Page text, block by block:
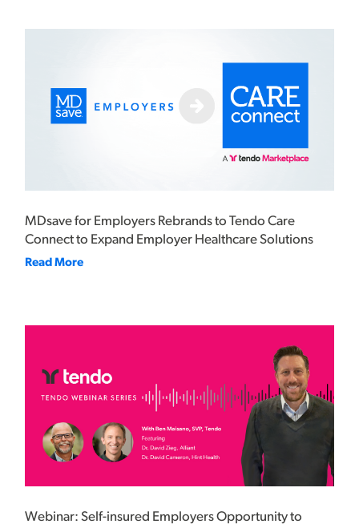
MDsave for Employers Rebrands to Tendo Care
Connect to Expand Employer Healthcare Solutions
Read More
Webinar: Self-insured Employers Opportunity to